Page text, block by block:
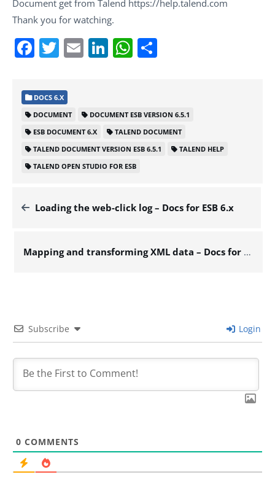
Document get from Talend https://help.talend.com
Thank you for watching.
Facebook
Twitter
EmailLinkedIn
WhatsApp
DOCS 6.X
DOCUMENT
DOCUMENT ESB VERSION 6.5.1
ESB DOCUMENT 6.X
TALEND DOCUMENT
TALEND DOCUMENT VERSION ESB 6.5.1
TALEND HELP
TALEND OPEN STUDIO FOR ESB
Loading the web-click log – Docs for ESB 6.x
Mapping and transforming XML data – Docs for ESB 6.x
Subscribe Login
0 COMMENTS